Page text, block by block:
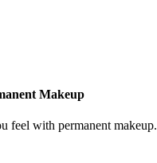
Makeup
feel with permanent makeup.